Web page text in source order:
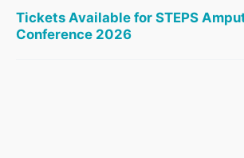
Tickets Available for STEPS
Conference 2026